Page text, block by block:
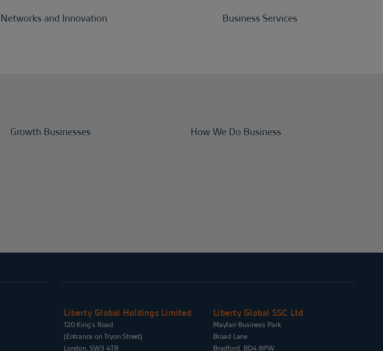
Networks and Innovation Business Services
Growth Businesses How We Do Business
Liberty Global Holdings Limited
120 King’s Road
{Entrance on Tryon Street}
London, SW3 4TR
Liberty Global SSC Ltd
Mayfair Business Park
Broad Lane
Bradford, BD4 8PW